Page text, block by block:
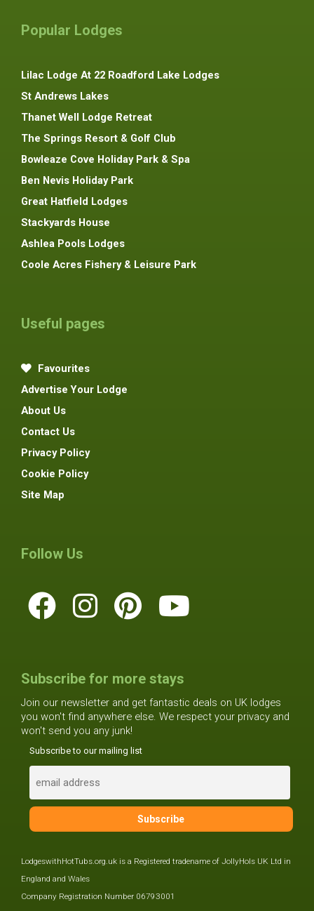
Popular Lodges
Lilac Lodge At 22 Roadford Lake Lodges
St Andrews Lakes
Thanet Well Lodge Retreat
The Springs Resort & Golf Club
Bowleaze Cove Holiday Park & Spa
Ben Nevis Holiday Park
Great Hatfield Lodges
Stackyards House
Ashlea Pools Lodges
Coole Acres Fishery & Leisure Park
Useful pages
Favourites
Advertise Your Lodge
About Us
Contact Us
Privacy Policy
Cookie Policy
Site Map
Follow Us
Subscribe for more stays
Join our newsletter and get fantastic deals on UK lodges
you won't find anywhere else. We respect your privacy and
won't send you any junk!
Subscribe to our mailing list
LodgeswithHotTubs.org.uk is a Registered tradename of JollyHols UK Ltd in
England and Wales
Company Registration Number 06793001